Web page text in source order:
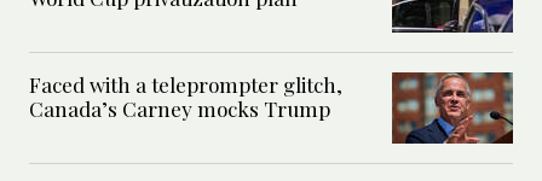
Faced with a teleprompter glitch,
Canada’s Carney mocks Trump